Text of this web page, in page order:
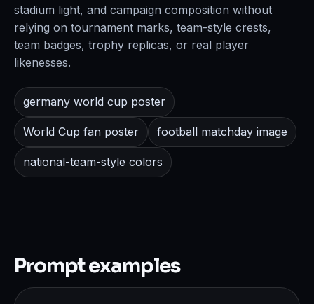
stadium light, and campaign composition without
relying on tournament marks, team-style crests,
team badges, trophy replicas, or real player
likenesses.
germany world cup poster
World Cup fan poster football matchday image
national-team-style colors
Prompt examples